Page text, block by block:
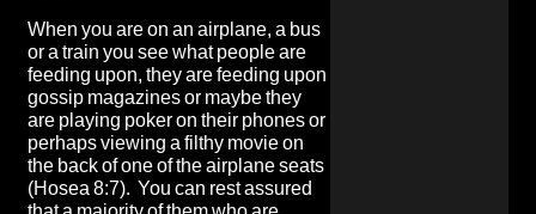
When you are on an airplane, a bus
or a train you see what people are
feeding upon, they are feeding upon
gossip magazines or maybe they
are playing poker on their phones or
perhaps viewing a filthy movie on
the back of one of the airplane seats
(Hosea 8:7). You can rest assured